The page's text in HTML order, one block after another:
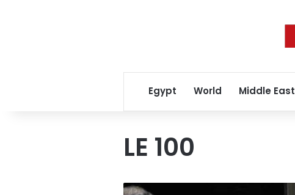
Egypt World Middle East
LE 100
Egypt